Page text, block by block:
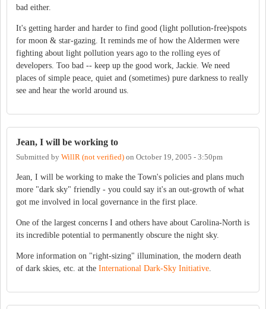
bad either.
It's getting harder and harder to find good (light pollution-free)spots
for moon & star-gazing. It reminds me of how the Aldermen were
fighting about light pollution years ago to the rolling eyes of
developers. Too bad -- keep up the good work, Jackie. We need
places of simple peace, quiet and (sometimes) pure darkness to really
see and hear the world around us.
Jean, I will be working to
Submitted by WillR (not verified) on October 19, 2005 - 3:50pm
Jean, I will be working to make the Town's policies and plans much
more "dark sky" friendly - you could say it's an out-growth of what
got me involved in local governance in the first place.
One of the largest concerns I and others have about Carolina-North is
its incredible potential to permanently obscure the night sky.
More information on "right-sizing" illumination, the modern death
of dark skies, etc. at the International Dark-Sky Initiative